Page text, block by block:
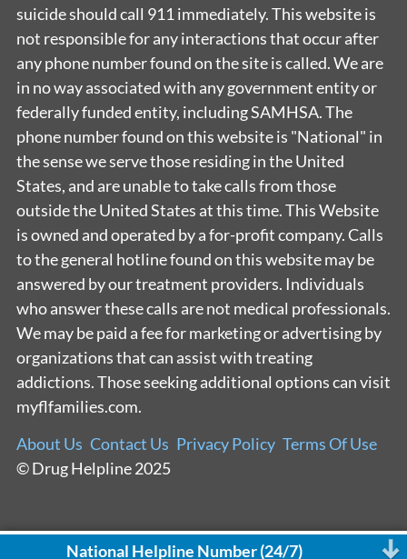
suicide should call 911 immediately. This website is
not responsible for any interactions that occur after
any phone number found on the site is called. We are
in no way associated with any government entity or
federally funded entity, including SAMHSA. The
phone number found on this website is "National" in
the sense we serve those residing in the United
States, and are unable to take calls from those
outside the United States at this time. This Website
is owned and operated by a for-profit company. Calls
to the general hotline found on this website may be
answered by our treatment providers. Individuals
who answer these calls are not medical professionals.
We may be paid a fee for marketing or advertising by
organizations that can assist with treating
addictions. Those seeking additional options can visit
myflfamilies.com.
About Us Contact Us Privacy Policy Terms Of Use
© Drug Helpline 2025
National Helpline Number (24/7)